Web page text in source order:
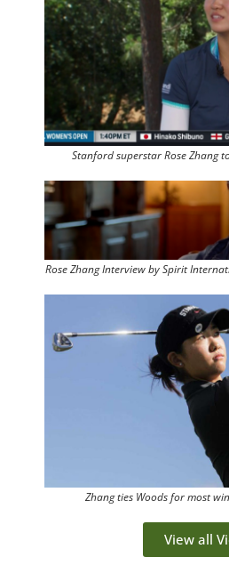
Stanford superstar Rose Zhang
Rose Zhang Interview by Spirit
Zhang ties Woods for most
View all